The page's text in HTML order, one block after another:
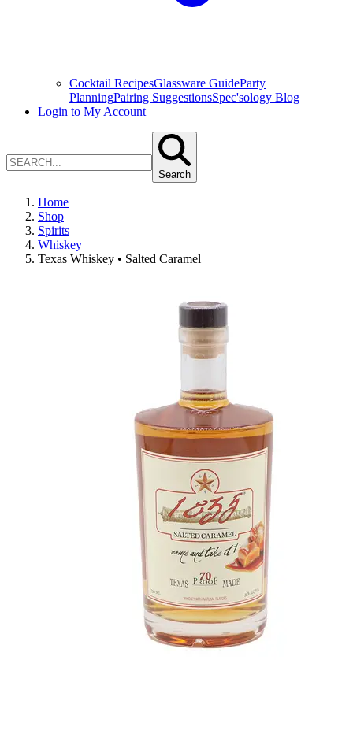
Cocktail RecipesGlassware GuideParty
PlanningPairing SuggestionsSpec'sology Blog
Login to My Account
Search
Home
Shop
Spirits
Whiskey
Texas Whiskey • Salted Caramel